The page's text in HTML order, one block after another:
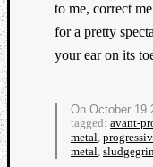
to me, correct
for a pretty
your ear on its
On October 19
tagged: avant-
metal,
metal,